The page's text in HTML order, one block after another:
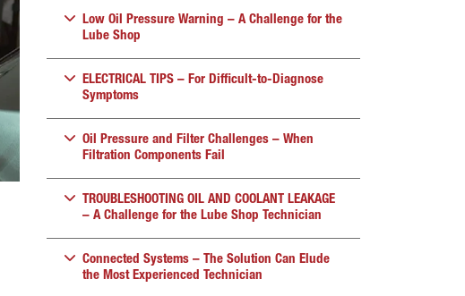
Low Oil Pressure Warning – A Challenge for the
Lube Shop
ELECTRICAL TIPS – For Difficult-to-Diagnose
Symptoms
Oil Pressure and Filter Challenges – When
Filtration Components Fail
TROUBLESHOOTING OIL AND COOLANT LEAKAGE
– A Challenge for the Lube Shop Technician
Connected Systems – The Solution Can Elude
the Most Experienced Technician